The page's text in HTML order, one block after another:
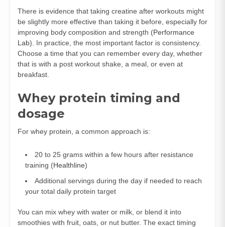
There is evidence that taking creatine after workouts might
be slightly more effective than taking it before, especially for
improving body composition and strength (Performance
Lab). In practice, the most important factor is consistency.
Choose a time that you can remember every day, whether
that is with a post workout shake, a meal, or even at
breakfast.
Whey protein timing and
dosage
For whey protein, a common approach is:
20 to 25 grams within a few hours after resistance
training (Healthline)
Additional servings during the day if needed to reach
your total daily protein target
You can mix whey with water or milk, or blend it into
smoothies with fruit, oats, or nut butter. The exact timing